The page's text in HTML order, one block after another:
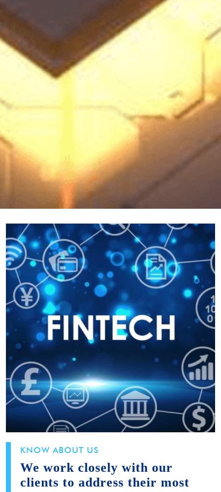
KNOW ABOUT US
We work closely with our
clients to address their most